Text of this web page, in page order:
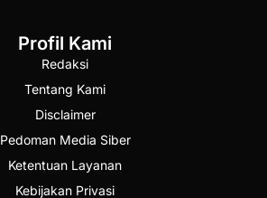
Profil Kami
Redaksi
Tentang Kami
Disclaimer
Pedoman Media Siber
Ketentuan Layanan
Kebijakan Privasi